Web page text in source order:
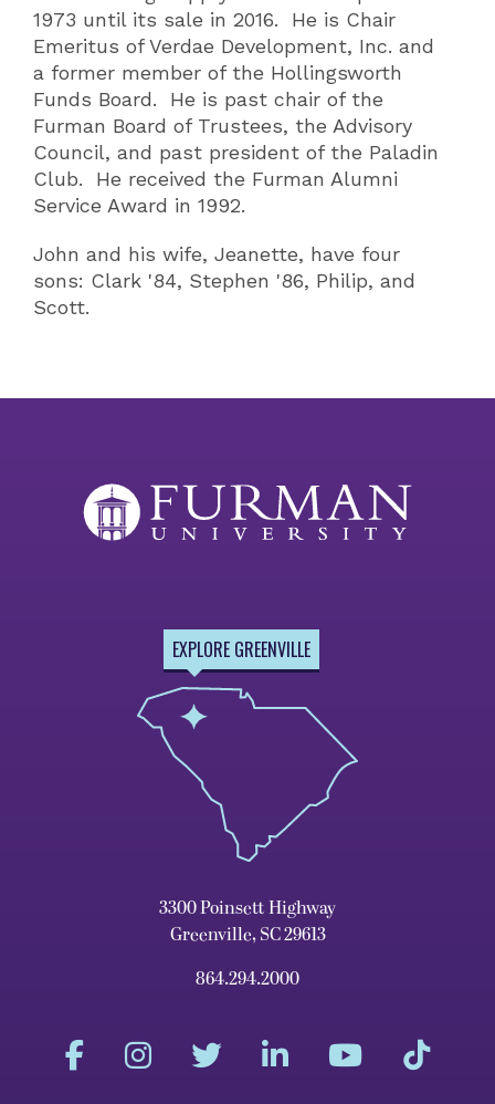
1973 until its sale in 2016. He is Chair
Emeritus of Verdae Development, Inc. and
a former member of the Hollingsworth
Funds Board. He is past chair of the
Furman Board of Trustees, the Advisory
Council, and past president of the Paladin
Club. He received the Furman Alumni
Service Award in 1992.
John and his wife, Jeanette, have four
sons: Clark '84, Stephen '86, Philip, and
Scott.
EXPLORE GREENVILLE
3300 Poinsett Highway
Greenville, SC 29613
864.294.2000